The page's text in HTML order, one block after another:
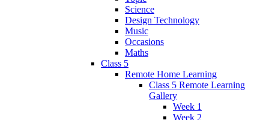
Science
Design Technology
Music
Occasions
Maths
Class 5
Remote Home Learning
Class 5 Remote Learning
Gallery
Week 1
Week 2